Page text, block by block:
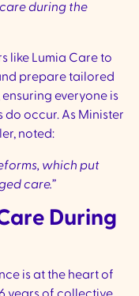
during the
like Lumia Care to
prepare tailored
everyone is
occur. As Minister
noted:
which put
care.”
During
is at the heart of